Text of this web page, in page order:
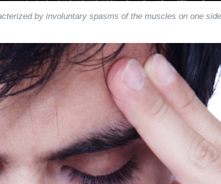
by involuntary spasms of the muscles on one side